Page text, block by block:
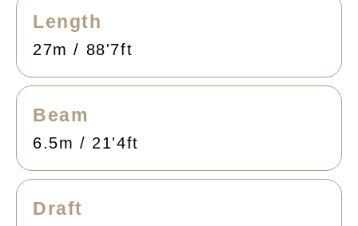
Length
27m / 88'7ft
Beam
6.5m / 21'4ft
Draft